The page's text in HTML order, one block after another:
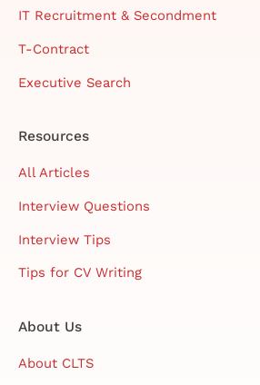
IT Recruitment & Secondment
T-Contract
Executive Search
Resources
All Articles
Interview Questions
Interview Tips
Tips for CV Writing
About Us
About CLTS